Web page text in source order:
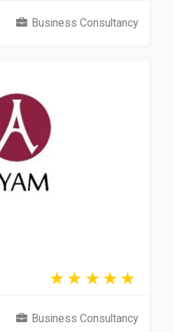
Business Consultancy
Business Consultancy